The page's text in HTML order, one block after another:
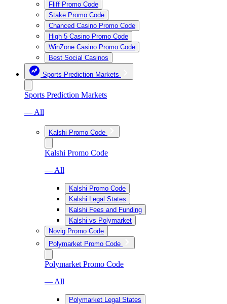
Fliff Promo Code
Stake Promo Code
Chanced Casino Promo Code
High 5 Casino Promo Code
WinZone Casino Promo Code
Best Social Casinos
Sports Prediction Markets
Sports Prediction Markets
— All
Kalshi Promo Code
Kalshi Promo Code
— All
Kalshi Promo Code
Kalshi Legal States
Kalshi Fees and Funding
Kalshi vs Polymarket
Novig Promo Code
Polymarket Promo Code
Polymarket Promo Code
— All
Polymarket Legal States